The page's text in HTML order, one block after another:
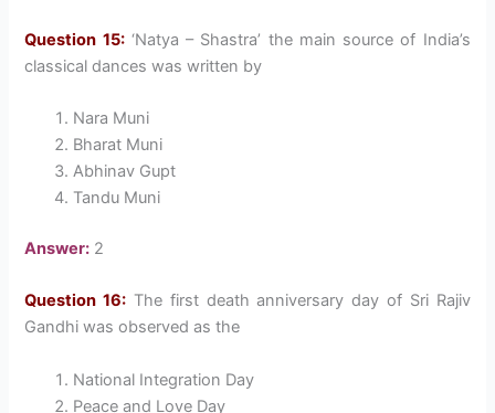
Question 15:‘Natya – Shastra’ the main source of India’s
classical dances was written by
Nara Muni
Bharat Muni
Abhinav Gupt
Tandu Muni
Answer: 2
Question 16: The first death anniversary day of Sri Rajiv
Gandhi was observed as the
National Integration Day
Peace and Love Day